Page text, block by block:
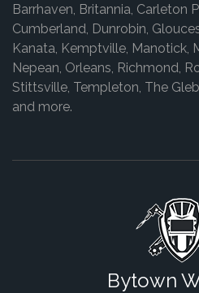
Barrhaven, Britannia, Carleton
Cumberland, Dunrobin,
Kanata, Kemptville, Manotick,
Nepean, Orleans, Richmond,
Stittsville, Templeton, The
and more.
Bytown